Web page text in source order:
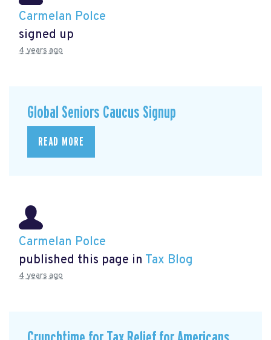
Carmelan Polce
signed up
4 years ago
Global Seniors Caucus Signup
READ MORE
Carmelan Polce
published this page in Tax Blog
4 years ago